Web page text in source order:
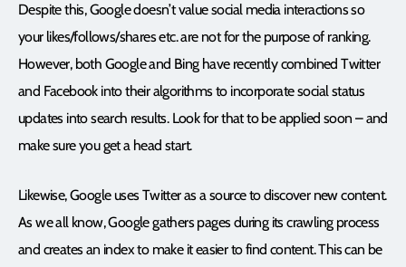
Despite this, Google doesn’t value social media interactions so
your likes/follows/shares etc. are not for the purpose of ranking.
However, both Google and Bing have recently combined Twitter
and Facebook into their algorithms to incorporate social status
updates into search results. Look for that to be applied soon – and
make sure you get a head start.
Likewise, Google uses Twitter as a source to discover new content.
As we all know, Google gathers pages during its crawling process
and creates an index to make it easier to find content. This can be